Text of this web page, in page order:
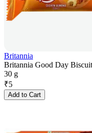
Britannia
Britannia Good Day
30 g
₹5
Add to Cart